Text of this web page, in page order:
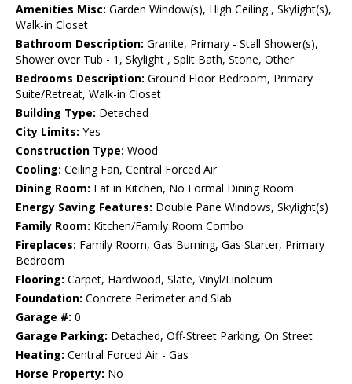
Amenities Misc: Garden Window(s), High Ceiling , Skylight(s),
Walk-in Closet
Bathroom Description: Granite, Primary - Stall Shower(s),
Shower over Tub - 1, Skylight , Split Bath, Stone, Other
Bedrooms Description: Ground Floor Bedroom, Primary
Suite/Retreat, Walk-in Closet
Building Type: Detached
City Limits: Yes
Construction Type: Wood
Cooling: Ceiling Fan, Central Forced Air
Dining Room: Eat in Kitchen, No Formal Dining Room
Energy Saving Features: Double Pane Windows, Skylight(s)
Family Room: Kitchen/Family Room Combo
Fireplaces: Family Room, Gas Burning, Gas Starter, Primary
Bedroom
Flooring: Carpet, Hardwood, Slate, Vinyl/Linoleum
Foundation: Concrete Perimeter and Slab
Garage #: 0
Garage Parking: Detached, Off-Street Parking, On Street
Heating: Central Forced Air - Gas
Horse Property: No